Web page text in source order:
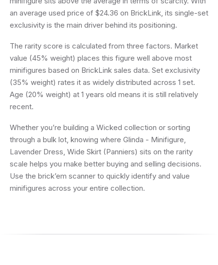
an average used price of $24.36 on BrickLink, its single-set
exclusivity is the main driver behind its positioning.
The rarity score is calculated from three factors. Market
value (45% weight) places this figure well above most
minifigures based on BrickLink sales data. Set exclusivity
(35% weight) rates it as widely distributed across 1 set.
Age (20% weight) at 1 years old means it is still relatively
recent.
Whether you’re building a Wicked collection or sorting
through a bulk lot, knowing where Glinda - Minifigure,
Lavender Dress, Wide Skirt (Panniers) sits on the rarity
scale helps you make better buying and selling decisions.
Use the brick’em scanner to quickly identify and value
minifigures across your entire collection.